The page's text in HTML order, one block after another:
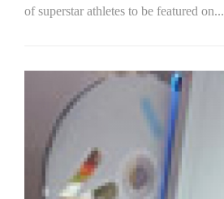
of superstar athletes to be featured on...